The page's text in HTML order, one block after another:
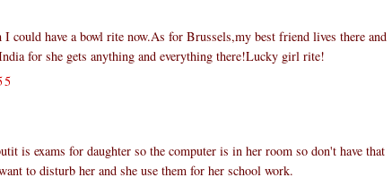
could have a bowl rite now.As for Brussels,my best friend lives there and
for she gets anything and everything there!Lucky girl rite!
is exams for daughter so the computer is in her room so don't have that
to disturb her and she use them for her school work.